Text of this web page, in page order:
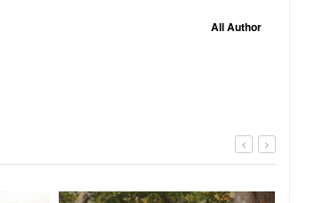
All Author